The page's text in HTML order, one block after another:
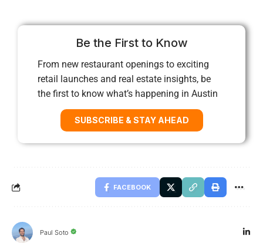
Be the First to Know
From new restaurant openings to exciting
retail launches and real estate insights, be
the first to know what’s happening in Austin
SUBSCRIBE & STAY AHEAD
FACEBOOK
Paul Soto